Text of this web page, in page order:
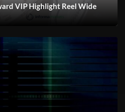
VIP Highlight Reel Wide